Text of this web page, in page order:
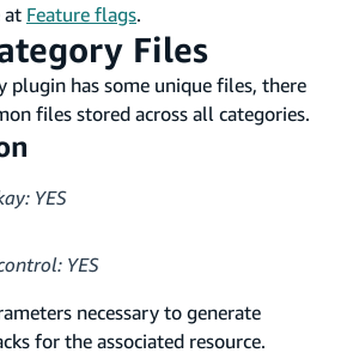
at Feature flags.
Files
plugin has some unique files, there
files stored across all categories.
YES
YES
necessary to generate
for the associated resource.